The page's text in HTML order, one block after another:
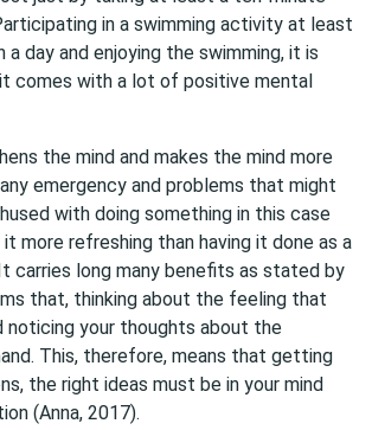
in a swimming activity at least
day and enjoying the swimming, it is
comes with a lot of positive mental
the mind and makes the mind more
emergency and problems that might
with doing something in this case
more refreshing than having it done as a
carries long many benefits as stated by
that, thinking about the feeling that
noticing your thoughts about the
This, therefore, means that getting
the right ideas must be in your mind
(Anna, 2017).